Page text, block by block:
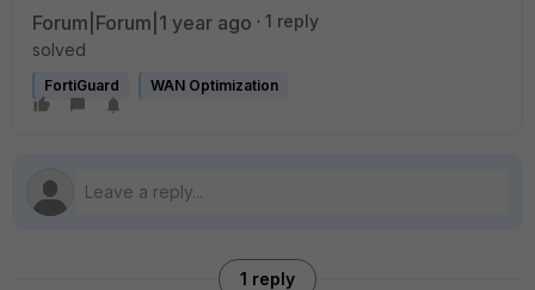
Forum|Forum|1 year ago
1 reply
solved
FortiGuard WAN Optimization
1 reply